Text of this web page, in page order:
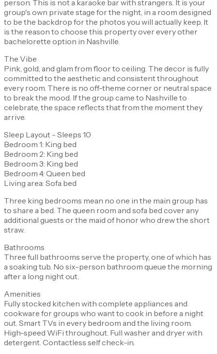
person. This is not a karaoke bar with strangers. It is your
group's own private stage for the night, in a room designed
to be the backdrop for the photos you will actually keep. It
is the reason to choose this property over every other
bachelorette option in Nashville.
The Vibe
Pink, gold, and glam from floor to ceiling. The decor is fully
committed to the aesthetic and consistent throughout
every room. There is no off-theme corner or neutral space
to break the mood. If the group came to Nashville to
celebrate, the space reflects that from the moment they
arrive.
Sleep Layout - Sleeps 10
Bedroom 1: King bed
Bedroom 2: King bed
Bedroom 3: King bed
Bedroom 4: Queen bed
Living area: Sofa bed
Three king bedrooms mean no one in the main group has
to share a bed. The queen room and sofa bed cover any
additional guests or the maid of honor who drew the short
straw.
Bathrooms
Three full bathrooms serve the property, one of which has
a soaking tub. No six-person bathroom queue the morning
after a long night out.
Amenities
Fully stocked kitchen with complete appliances and
cookware for groups who want to cook in before a night
out. Smart TVs in every bedroom and the living room.
High-speed WiFi throughout. Full washer and dryer with
detergent. Contactless self check-in.